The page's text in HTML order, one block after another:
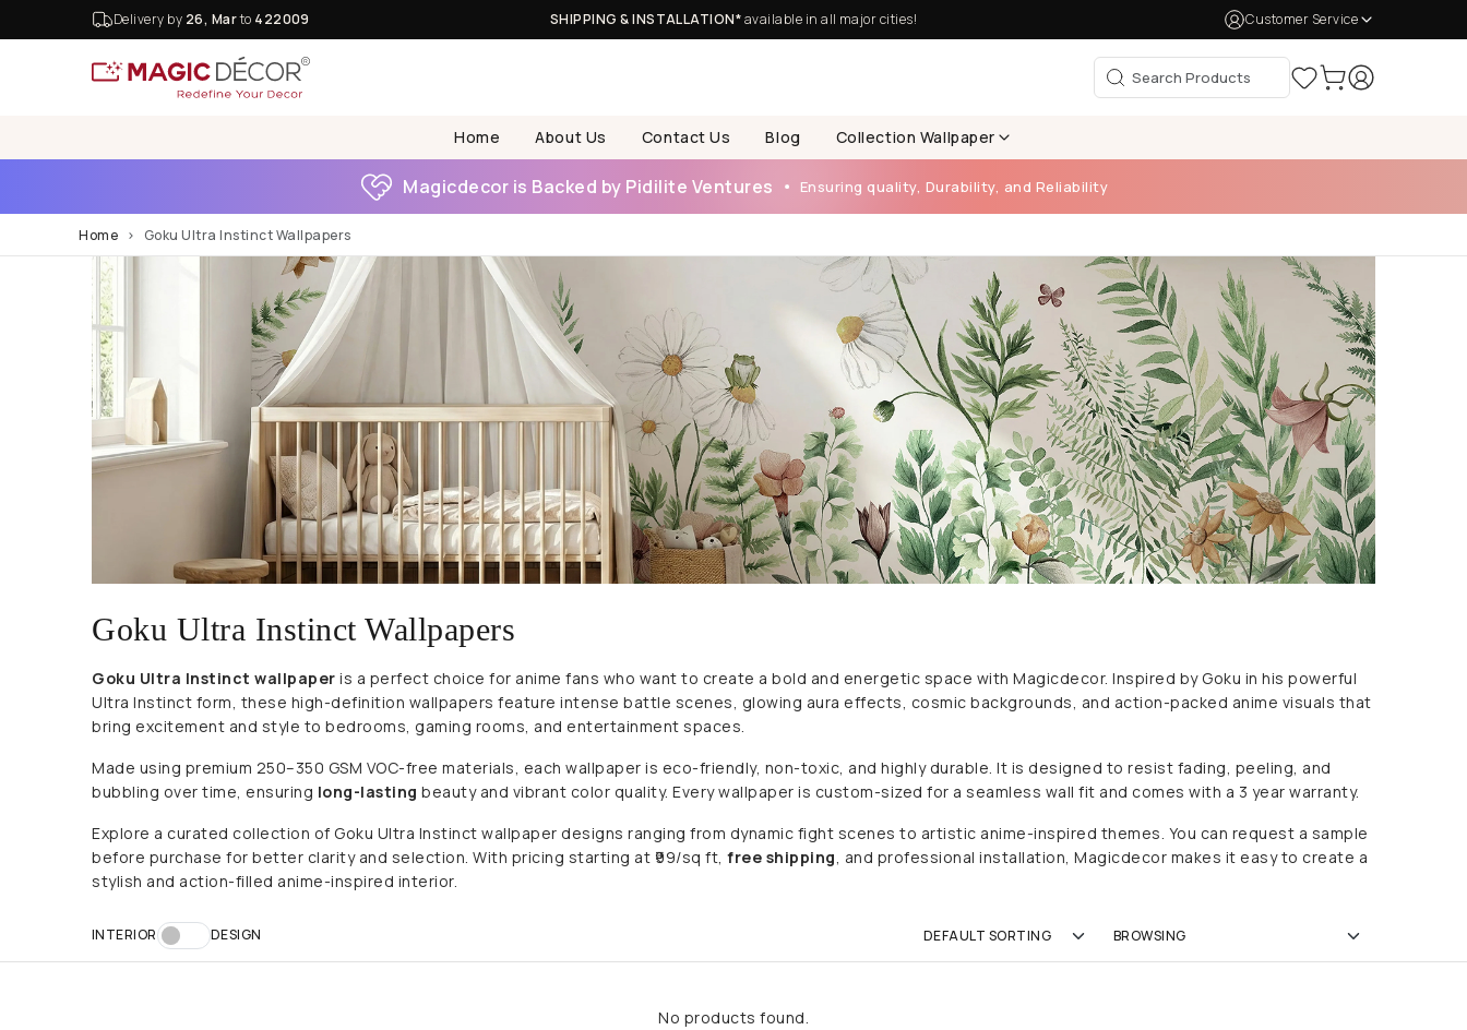
Delivery by 26, Marto 422009 SHIPPING & INSTALLATION*available in all major cities! Customer Service
Home About Us Contact Us Blog Collection Wallpaper
Magicdecor is Backed by Pidilite Ventures Ensuring quality, Durability, and Reliability
Home Goku Ultra Instinct Wallpapers
Goku Ultra Instinct Wallpapers
Goku Ultra Instinct wallpaper is a perfect choice for anime fans who want to create a bold and energetic space with Magicdecor. Inspired by Goku in his powerful
Ultra Instinct form, these high-definition wallpapers feature intense battle scenes, glowing aura effects, cosmic backgrounds, and action-packed anime visuals that
bring excitement and style to bedrooms, gaming rooms, and entertainment spaces.
Made using premium 250–350 GSM VOC-free materials, each wallpaper is eco-friendly, non-toxic, and highly durable. It is designed to resist fading, peeling, and
bubbling over time, ensuring long-lasting beauty and vibrant color quality. Every wallpaper is custom-sized for a seamless wall fit and comes with a 3 year warranty.
Explore a curated collection of Goku Ultra Instinct wallpaper designs ranging from dynamic fight scenes to artistic anime-inspired themes. You can request a sample
before purchase for better clarity and selection. With pricing starting at ₹99/sq ft, free shipping, and professional installation, Magicdecor makes it easy to create a
stylish and action-filled anime-inspired interior.
INTERIOR DESIGN
No products found.